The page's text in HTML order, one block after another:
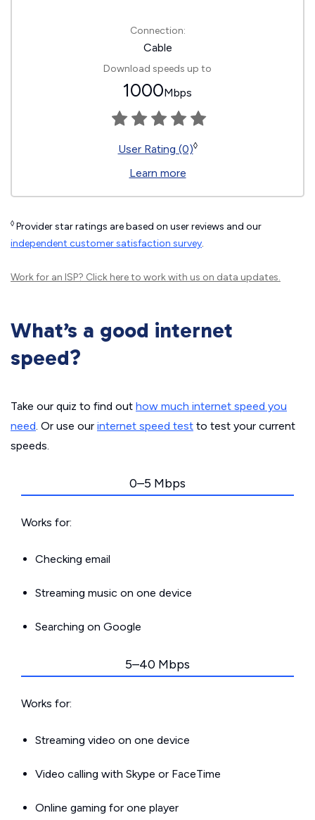
Connection:
Cable
Download speeds up to
1000Mbps
User Rating (0)◊
Learn more
◊ Provider star ratings are based on user reviews and our
independent customer satisfaction survey.
Work for an ISP? Click hereto work with us on data updates.
What’s a good internet
speed?
Take our quiz to find out how much internet speed you
need. Or use our internet speed test to test your current
speeds.
0–5 Mbps
Works for:
Checking email
Streaming music on one device
Searching on Google
5–40 Mbps
Works for:
Streaming video on one device
Video calling with Skype or FaceTime
Online gaming for one player